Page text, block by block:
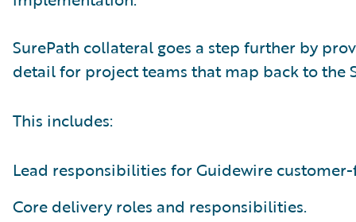
SurePath collateral goes a step further by
detail for project teams that map back to the
This includes:
Lead responsibilities for Guidewire
Core delivery roles and responsibilities.